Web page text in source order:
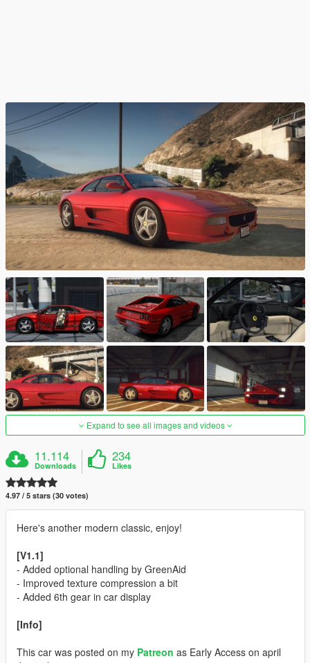
Expand to see all images and videos
11.114
Downloads
234
Likes
4.97 / 5 stars (30 votes)
Here's another modern classic, enjoy!
[V1.1]
- Added optional handling by GreenAid
- Improved texture compression a bit
- Added 6th gear in car display
[Info]
This car was posted on my Patreon as Early Access on april